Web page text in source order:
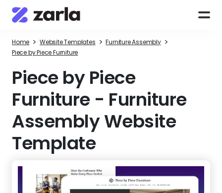
Home > Website Templates > Furniture Assembly >
Piece by Piece Furniture
Piece by Piece
Furniture - Furniture
Assembly Website
Template